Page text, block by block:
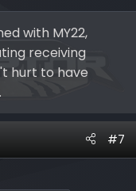
with MY22,
receiving
hurt to have
#7